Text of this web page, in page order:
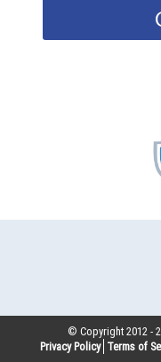
© Copyright 2012 -
Privacy Policy Terms of